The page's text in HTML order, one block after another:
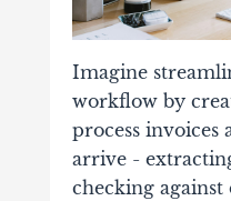
Imagine
workflow by
process invoices
arrive -
checking against